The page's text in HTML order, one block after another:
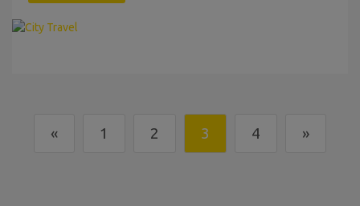
« 1 2 3 4 »